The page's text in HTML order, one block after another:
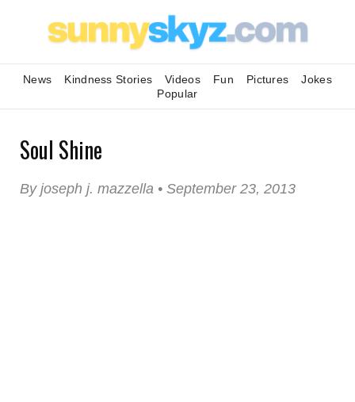
News Kindness Stories Videos Fun Pictures
Jokes
Popular
Soul Shine
By joseph j. mazzella • September 23, 2013